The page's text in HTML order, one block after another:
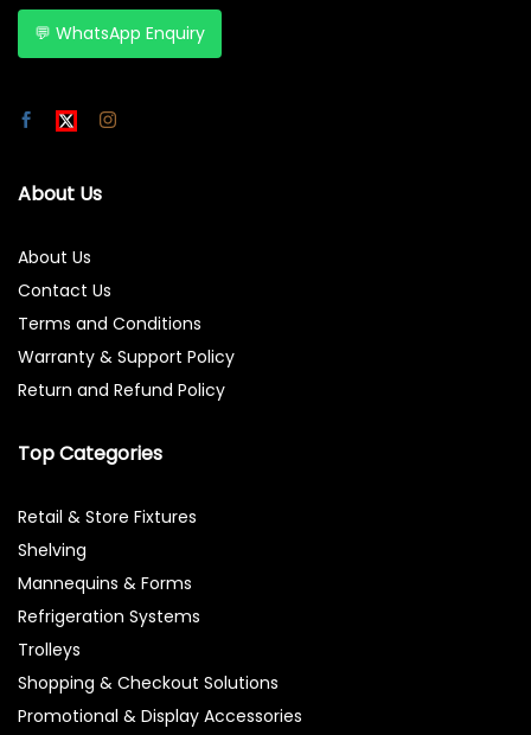
💬 WhatsApp Enquiry
About Us
About Us
Contact Us
Terms and Conditions
Warranty & Support Policy
Return and Refund Policy
Top Categories
Retail & Store Fixtures
Shelving
Mannequins & Forms
Refrigeration Systems
Trolleys
Shopping & Checkout Solutions
Promotional & Display Accessories